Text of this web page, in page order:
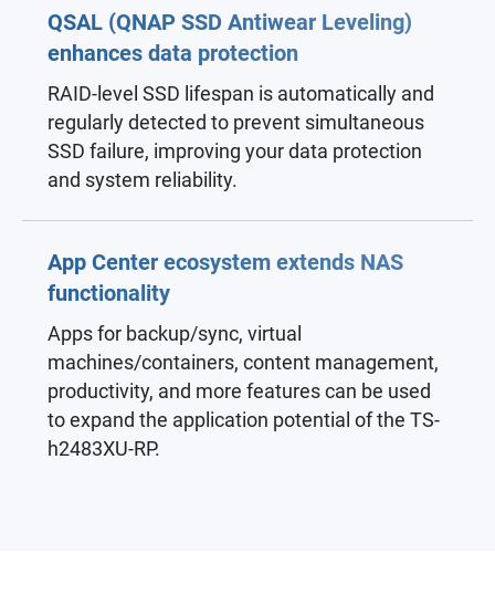
QSAL (QNAP SSD Antiwear Leveling)
enhances data protection
RAID-level SSD lifespan is automatically and
regularly detected to prevent simultaneous
SSD failure, improving your data protection
and system reliability.
App Center ecosystem extends NAS
functionality
Apps for backup/sync, virtual
machines/containers, content management,
productivity, and more features can be used
to expand the application potential of the TS-
h2483XU-RP.